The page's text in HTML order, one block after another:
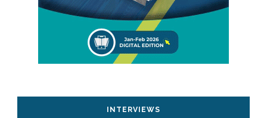
INTERVIEWS